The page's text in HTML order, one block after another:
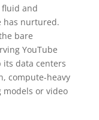
fluid and
has nurtured.
bare
YouTube
its data centers
compute-heavy
or video